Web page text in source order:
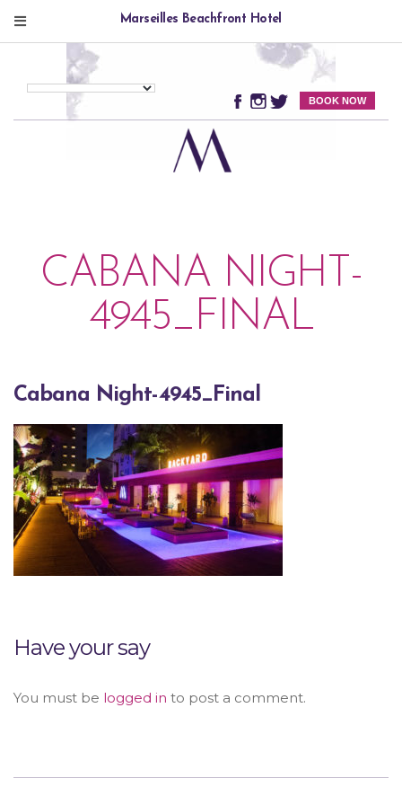
Marseilles Beachfront Hotel
BOOK NOW
CABANA NIGHT-
4945_FINAL
Cabana Night-4945_Final
Have your say
You must be logged in to post a comment.